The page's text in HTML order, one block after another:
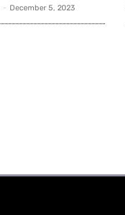
- December 5, 2023